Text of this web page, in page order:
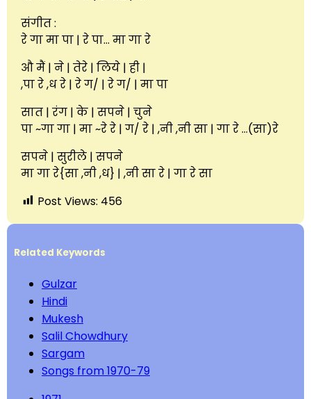
संगीत :
रे गा मा पा | रे पा… मा गा रे
औ मैं | ने | तेरे | लिये | ही |
,पा रे ,ध रे | रे ग/ | रे ग/ | मा पा
सात | रंग | के | सपने | चुने
पा ~गा गा | मा ~रे रे | ग/ रे | ,नी ,नी सा | गा रे …(सा)रे
सपने | सुरीले | सपने
मा गा रे{सा ,नी ,ध} | ,नी सा रे | गा रे सा
Post Views: 456
Related Keywords
Gulzar
Hindi
Mukesh
Salil Chowdhury
Sargam
Songs from 1970-79